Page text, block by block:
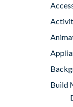
Build